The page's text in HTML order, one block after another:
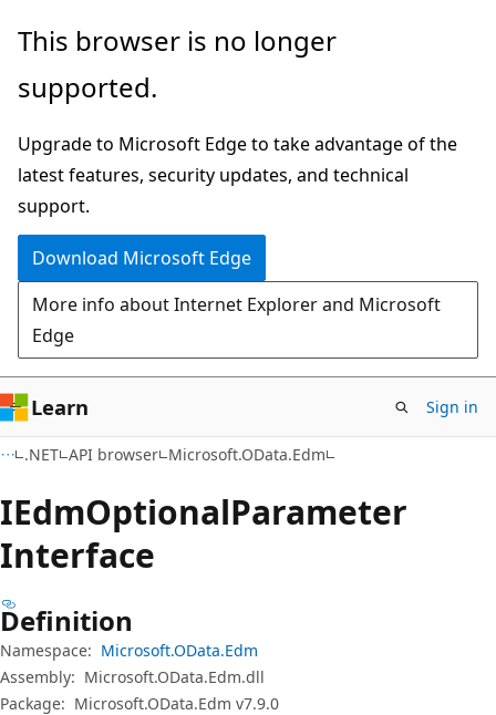
Skip
main
Skip
in-
navigation
Skip
Ask
chat
experience
This browser is no longer
supported.
Upgrade to Microsoft Edge to take advantage of the
latest features, security updates, and technical
support.
Download Microsoft Edge
More info about Internet Explorer and Microsoft
Edge
Learn Sign in
.NET API browser Microsoft.OData.Edm
IEdmOptionalParameter
Interface
Definition
Namespace: Microsoft.OData.Edm
Assembly: Microsoft.OData.Edm.dll
Package: Microsoft.OData.Edm v7.9.0